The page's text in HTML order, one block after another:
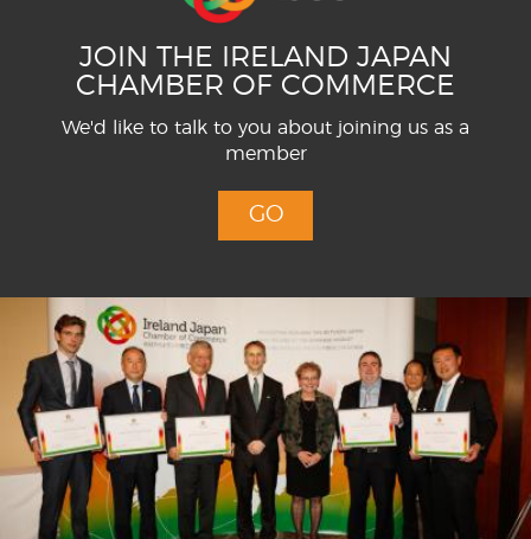
JOIN THE IRELAND JAPAN
CHAMBER OF COMMERCE
We'd like to talk to you about joining us as a
member
GO